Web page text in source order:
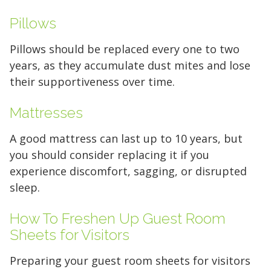
Pillows
Pillows should be replaced every one to two
years, as they accumulate dust mites and lose
their supportiveness over time.
Mattresses
A good mattress can last up to 10 years, but
you should consider replacing it if you
experience discomfort, sagging, or disrupted
sleep.
How To Freshen Up Guest Room
Sheets for Visitors
Preparing your guest room sheets for visitors